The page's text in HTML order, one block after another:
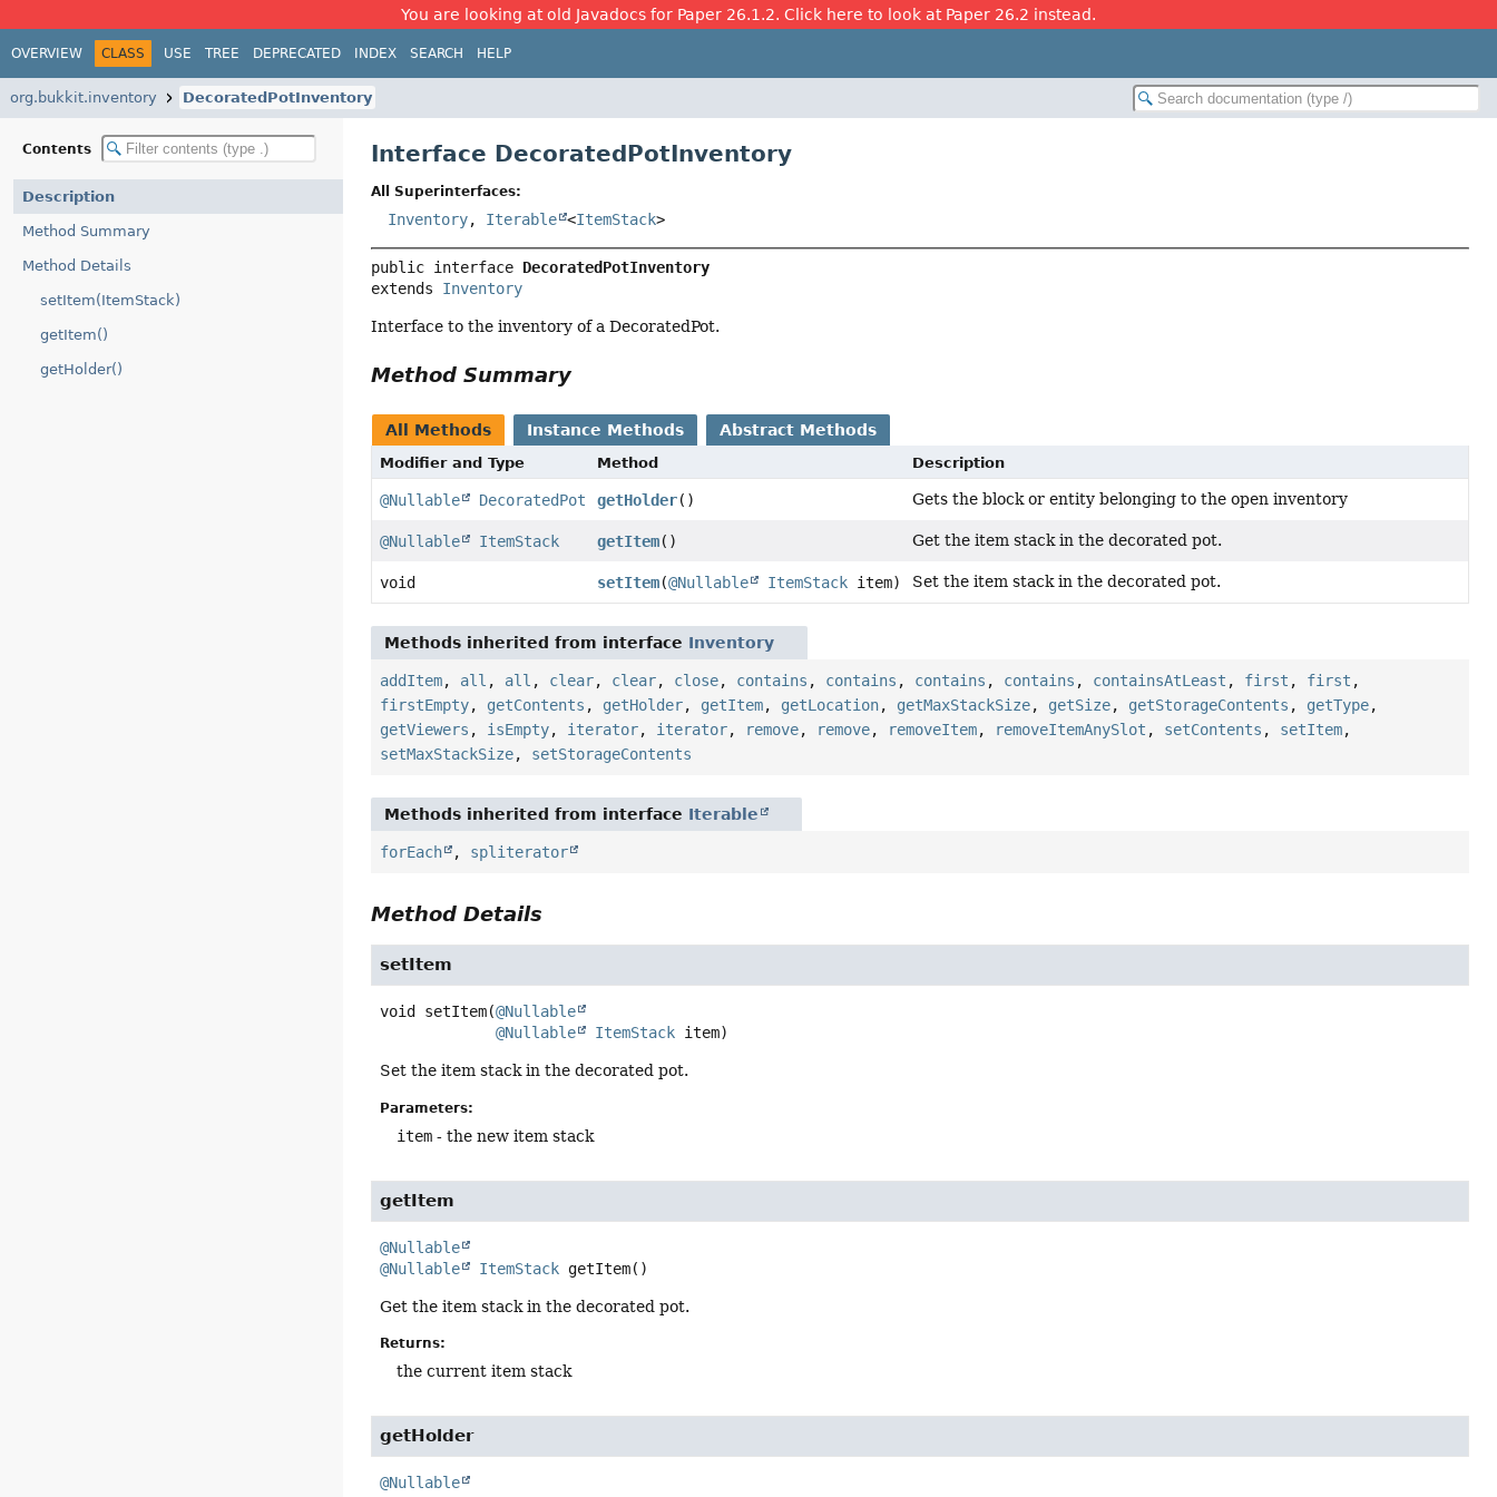
You are looking at old Javadocs for Paper 26.1.2. Click here to look at Paper 26.2 instead.
OVERVIEW CLASS USE TREE DEPRECATED INDEX SEARCH HELP
org.bukkit.inventory DecoratedPotInventory
Contents
Description
Method Summary
Method Details
setItem(ItemStack)
getItem()
getHolder()
Interface DecoratedPotInventory
All Superinterfaces:
Inventory, Iterable <ItemStack>
public interface DecoratedPotInventory
extends Inventory
Interface to the inventory of a DecoratedPot.
Method Summary
All Methods Instance Methods Abstract Methods
Modifier and Type Method Description
@Nullable DecoratedPot getHolder() Gets the block or entity belonging to the open inventory
@Nullable ItemStack getItem() Get the item stack in the decorated pot.
void setItem(@Nullable ItemStack item) Set the item stack in the decorated pot.
Methods inherited from interface Inventory
addItem, all , all , clear, clear, close, contains , contains , contains , contains , containsAtLeast , first , first ,
firstEmpty, getContents , getHolder, getItem, getLocation, getMaxStackSize, getSize, getStorageContents , getType,
getViewers , isEmpty, iterator, iterator, remove, remove, removeItem, removeItemAnySlot , setContents , setItem,
setMaxStackSize, setStorageContents
Methods inherited from interface Iterable
forEach , spliterator
Method Details
setItem
void setItem(@Nullable
@Nullable
ItemStack item)
Set the item stack in the decorated pot.
Parameters:
item - the new item stack
getItem
@Nullable
@Nullable
ItemStack getItem()
Get the item stack in the decorated pot.
Returns:
the current item stack
getHolder
@Nullable